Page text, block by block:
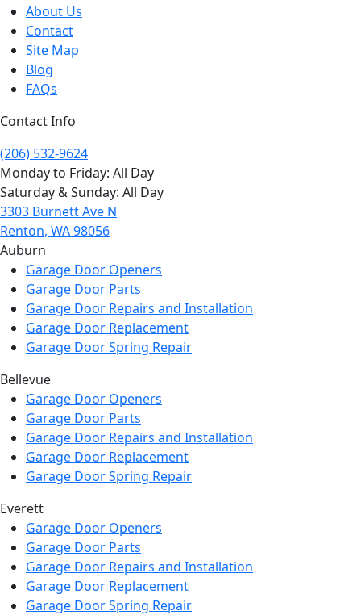
About Us
Contact
Site Map
Blog
FAQs
Contact Info
(206) 532-9624
Monday to Friday: All Day
Saturday & Sunday: All Day
3303 Burnett Ave N
Renton, WA 98056
Auburn
Garage Door Openers
Garage Door Parts
Garage Door Repairs and Installation
Garage Door Replacement
Garage Door Spring Repair
Bellevue
Garage Door Openers
Garage Door Parts
Garage Door Repairs and Installation
Garage Door Replacement
Garage Door Spring Repair
Everett
Garage Door Openers
Garage Door Parts
Garage Door Repairs and Installation
Garage Door Replacement
Garage Door Spring Repair